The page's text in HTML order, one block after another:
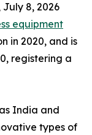
July 8, 2026
equipment
in 2020, and is
registering a
India and
types of